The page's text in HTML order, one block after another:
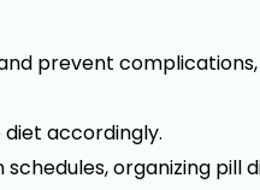
prevent
accordingly.
organizing pill